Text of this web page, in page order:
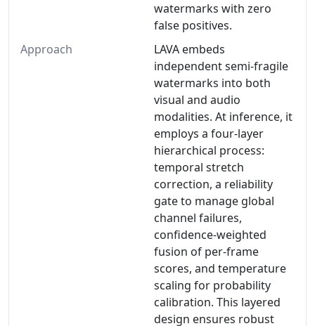
watermarks with zero
false positives.
Approach
LAVA embeds
independent semi-fragile
watermarks into both
visual and audio
modalities. At inference, it
employs a four-layer
hierarchical process:
temporal stretch
correction, a reliability
gate to manage global
channel failures,
confidence-weighted
fusion of per-frame
scores, and temperature
scaling for probability
calibration. This layered
design ensures robust